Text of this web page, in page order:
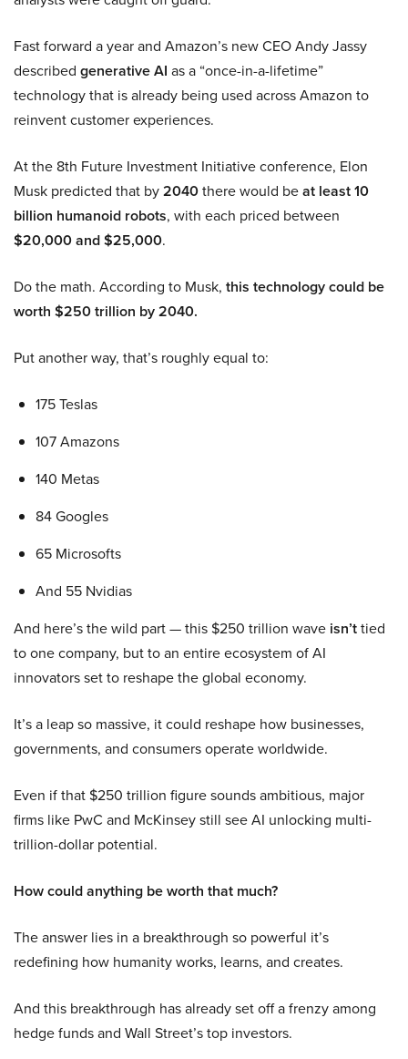
Fast forward a year and Amazon’s new CEO Andy Jassy
described generative AI as a “once-in-a-lifetime”
technology that is already being used across Amazon to
reinvent customer experiences.
At the 8th Future Investment Initiative conference, Elon
Musk predicted that by2040there would beat least 10
billion humanoid robots, with each priced between
$20,000 and $25,000.
Do the math. According to Musk, this technology could be
worth $250 trillion by 2040.
Put another way, that’s roughly equal to:
175 Teslas
107 Amazons
140 Metas
84 Googles
65 Microsofts
And 55 Nvidias
And here’s the wild part — this $250 trillion wave isn’ttied
to one company, but to an entire ecosystem of AI
innovators set to reshape the global economy.
It’s a leap so massive, it could reshape how businesses,
governments, and consumers operate worldwide.
Even if that $250 trillion figure sounds ambitious, major
firms like PwC and McKinsey still see AI unlocking multi-
trillion-dollar potential.
How could anything be worth that much?
The answer lies in a breakthrough so powerful it’s
redefining how humanity works, learns, and creates.
And this breakthrough has already set off a frenzy among
hedge funds and Wall Street’s top investors.